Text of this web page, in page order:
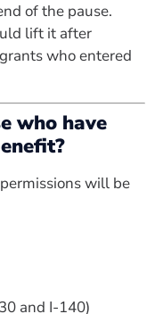
of the pause.
lift it after
who entered
who have
will be
and I-140)